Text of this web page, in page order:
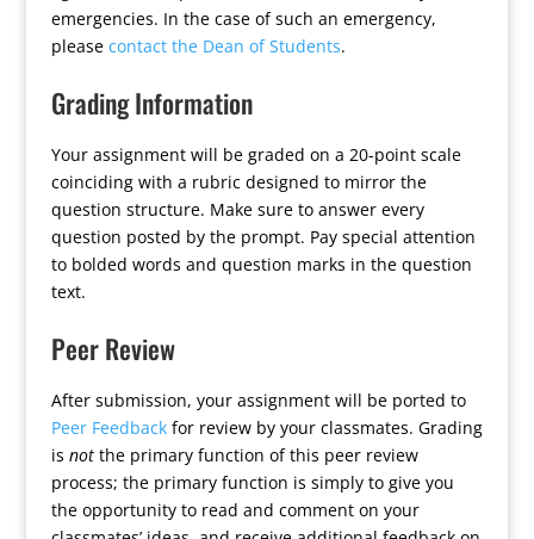
emergencies. In the case of such an emergency,
please contact the Dean of Students.
Grading Information
Your assignment will be graded on a 20-point scale
coinciding with a rubric designed to mirror the
question structure. Make sure to answer every
question posted by the prompt. Pay special attention
to bolded words and question marks in the question
text.
Peer Review
After submission, your assignment will be ported to
Peer Feedbackfor review by your classmates. Grading
is notthe primary function of this peer review
process; the primary function is simply to give you
the opportunity to read and comment on your